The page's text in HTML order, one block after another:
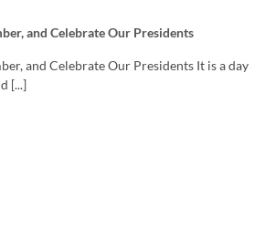
and Celebrate Our Presidents
and Celebrate Our Presidents It is a day
[...]